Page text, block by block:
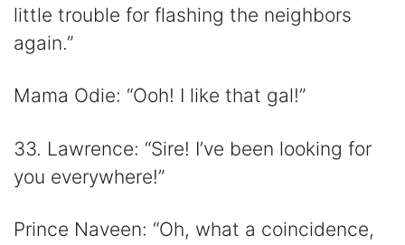
little trouble for flashing the neighbors
again.”
Mama Odie: “Ooh! I like that gal!”
33. Lawrence: “Sire! I’ve been looking for
you everywhere!”
Prince Naveen: “Oh, what a coincidence,